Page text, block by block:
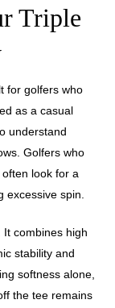
Triple
for golfers who
as a casual
understand
Golfers who
look for a
excessive spin.
combines high
stability and
softness alone,
the tee remains